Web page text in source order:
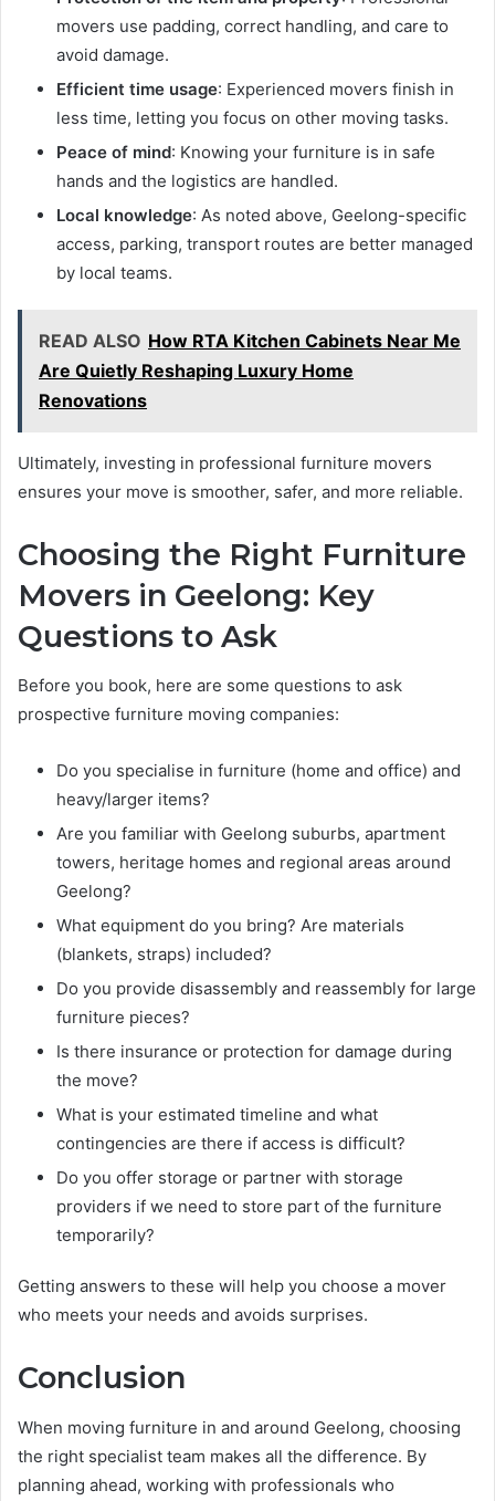
movers use padding, correct handling, and care to
avoid damage.
Efficient time usage: Experienced movers finish in
less time, letting you focus on other moving tasks.
Peace of mind: Knowing your furniture is in safe
hands and the logistics are handled.
Local knowledge: As noted above, Geelong-specific
access, parking, transport routes are better managed
by local teams.
READ ALSO How RTA Kitchen Cabinets Near Me
Are Quietly Reshaping Luxury Home
Renovations
Ultimately, investing in professional furniture movers
ensures your move is smoother, safer, and more reliable.
Choosing the Right Furniture
Movers in Geelong: Key
Questions to Ask
Before you book, here are some questions to ask
prospective furniture moving companies:
Do you specialise in furniture (home and office) and
heavy/larger items?
Are you familiar with Geelong suburbs, apartment
towers, heritage homes and regional areas around
Geelong?
What equipment do you bring? Are materials
(blankets, straps) included?
Do you provide disassembly and reassembly for large
furniture pieces?
Is there insurance or protection for damage during
the move?
What is your estimated timeline and what
contingencies are there if access is difficult?
Do you offer storage or partner with storage
providers if we need to store part of the furniture
temporarily?
Getting answers to these will help you choose a mover
who meets your needs and avoids surprises.
Conclusion
When moving furniture in and around Geelong, choosing
the right specialist team makes all the difference. By
planning ahead, working with professionals who